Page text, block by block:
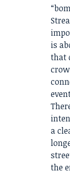
is
that
a
the